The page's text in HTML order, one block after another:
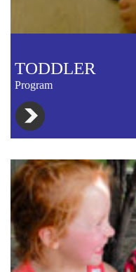
TODDLER
Program